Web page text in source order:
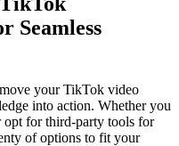
Seamless
your TikTok video
into action. Whether you
opt for third-party tools for
of options to fit your